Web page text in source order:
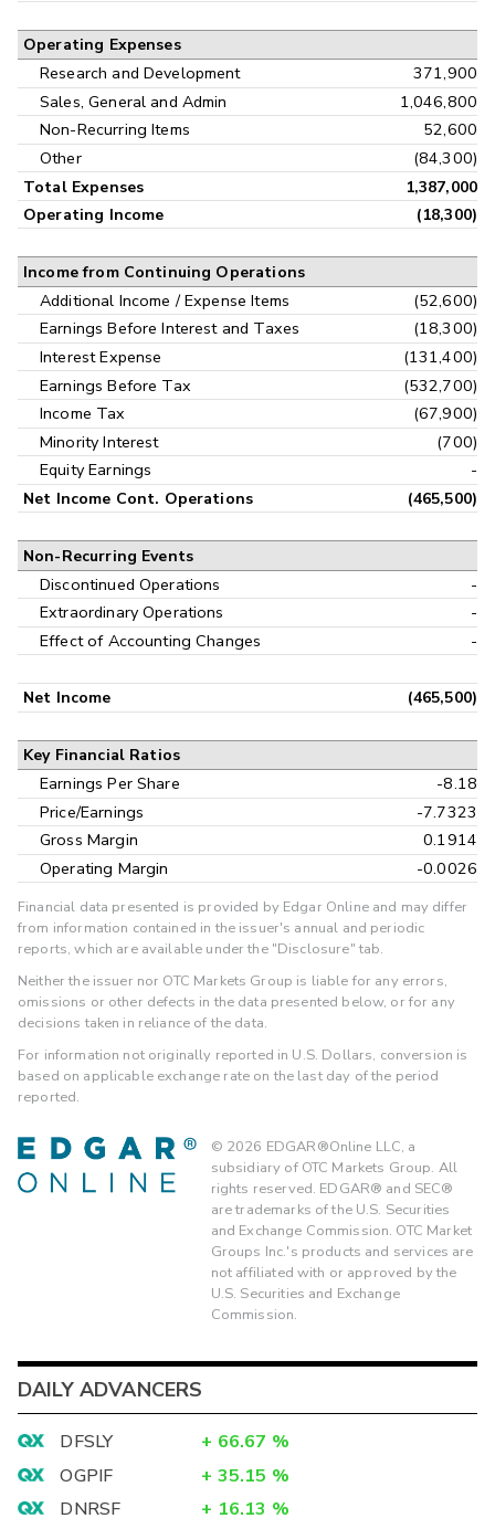
Operating Expenses
Research and Development
371,900
Sales, General and Admin
1,046,800
Non-Recurring Items
52,600
Other
(84,300)
Total Expenses
1,387,000
Operating Income
(18,300)
Income from Continuing Operations
Additional Income / Expense Items
(52,600)
Earnings Before Interest and Taxes
(18,300)
Interest Expense
(131,400)
Earnings Before Tax
(532,700)
Income Tax
(67,900)
Minority Interest
(700)
Equity Earnings
-
Net Income Cont. Operations (465,500)
Non-Recurring Events
Discontinued Operations
-
Extraordinary Operations
-
Effect of Accounting Changes
-
Net Income (465,500)
Key Financial Ratios
Earnings Per Share
-8.18
Price/Earnings
-7.7323
Gross Margin
0.1914
Operating Margin
-0.0026
Financial data presented is provided by Edgar Online and may differ
from information contained in the issuer's annual and periodic
reports, which are available under the "Disclosure" tab.
Neither the issuer nor OTC Markets Group is liable for any errors,
omissions or other defects in the data presented below, or for any
decisions taken in reliance of the data.
For information not originally reported in U.S. Dollars, conversion is
based on applicable exchange rate on the last day of the period
reported.
© 2026 EDGAR®Online LLC, a
subsidiary of OTC Markets Group. All
rights reserved. EDGAR® and SEC®
are trademarks of the U.S. Securities
and Exchange Commission. OTC Market
Groups Inc.'s products and services are
not affiliated with or approved by the
U.S. Securities and Exchange
Commission.
DAILY ADVANCERS
DFSLY + 66.67 %
OGPIF
+ 35.15 %
DNRSF
+ 16.13 %